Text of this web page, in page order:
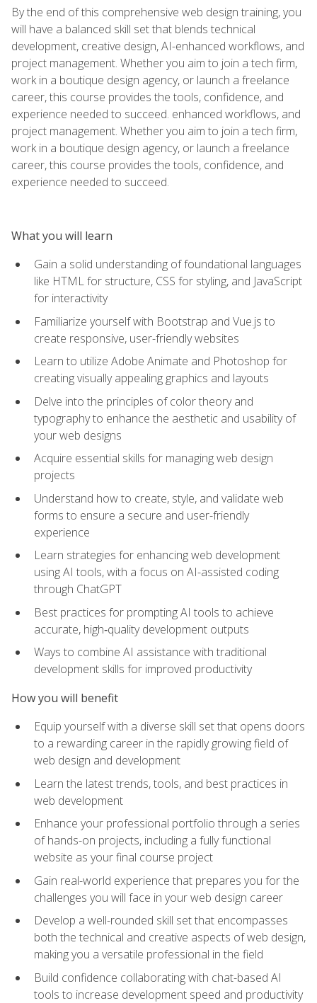
By the end of this comprehensive web design training, you
will have a balanced skill set that blends technical
development, creative design, AI-enhanced workflows, and
project management. Whether you aim to join a tech firm,
work in a boutique design agency, or launch a freelance
career, this course provides the tools, confidence, and
experience needed to succeed. enhanced workflows, and
project management. Whether you aim to join a tech firm,
work in a boutique design agency, or launch a freelance
career, this course provides the tools, confidence, and
experience needed to succeed.
What you will learn
Gain a solid understanding of foundational languages
like HTML for structure, CSS for styling, and JavaScript
for interactivity
Familiarize yourself with Bootstrap and Vue.js to
create responsive, user-friendly websites
Learn to utilize Adobe Animate and Photoshop for
creating visually appealing graphics and layouts
Delve into the principles of color theory and
typography to enhance the aesthetic and usability of
your web designs
Acquire essential skills for managing web design
projects
Understand how to create, style, and validate web
forms to ensure a secure and user-friendly
experience
Learn strategies for enhancing web development
using AI tools, with a focus on AI-assisted coding
through ChatGPT
Best practices for prompting AI tools to achieve
accurate, high‑quality development outputs
Ways to combine AI assistance with traditional
development skills for improved productivity
How you will benefit
Equip yourself with a diverse skill set that opens doors
to a rewarding career in the rapidly growing field of
web design and development
Learn the latest trends, tools, and best practices in
web development
Enhance your professional portfolio through a series
of hands-on projects, including a fully functional
website as your final course project
Gain real-world experience that prepares you for the
challenges you will face in your web design career
Develop a well-rounded skill set that encompasses
both the technical and creative aspects of web design,
making you a versatile professional in the field
Build confidence collaborating with chat-based AI
tools to increase development speed and productivity